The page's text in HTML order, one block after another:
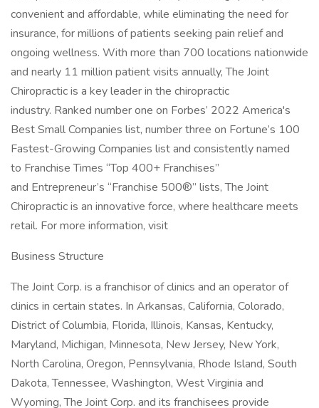
convenient and affordable, while eliminating the need for
insurance, for millions of patients seeking pain relief and
ongoing wellness. With more than 700 locations nationwide
and nearly 11 million patient visits annually, The Joint
Chiropractic is a key leader in the chiropractic
industry. Ranked number one on Forbes’ 2022 America's
Best Small Companies list, number three on Fortune’s 100
Fastest-Growing Companies list and consistently named
to Franchise Times “Top 400+ Franchises”
and Entrepreneur’s “Franchise 500®” lists, The Joint
Chiropractic is an innovative force, where healthcare meets
retail. For more information, visit
Business Structure
The Joint Corp. is a franchisor of clinics and an operator of
clinics in certain states. In Arkansas, California, Colorado,
District of Columbia, Florida, Illinois, Kansas, Kentucky,
Maryland, Michigan, Minnesota, New Jersey, New York,
North Carolina, Oregon, Pennsylvania, Rhode Island, South
Dakota, Tennessee, Washington, West Virginia and
Wyoming, The Joint Corp. and its franchisees provide